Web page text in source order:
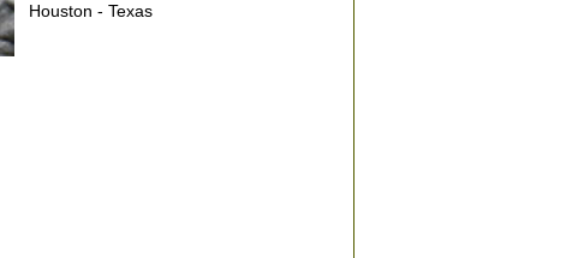
Houston - Texas